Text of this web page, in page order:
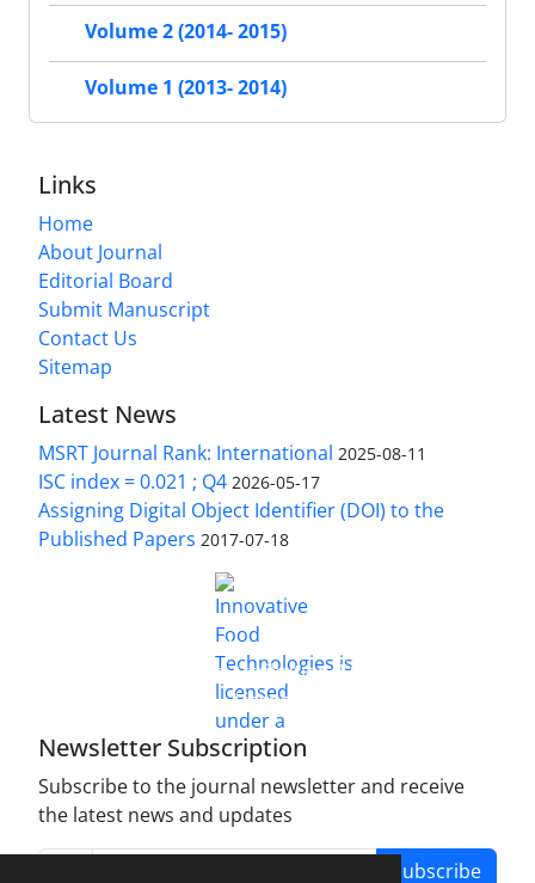
Volume 2 (2014- 2015)
Volume 1 (2013- 2014)
Links
Home
About Journal
Editorial Board
Submit Manuscript
Contact Us
Sitemap
Latest News
MSRT Journal Rank: International 2025-08-11
ISC index = 0.021 ; Q4 2026-05-17
Assigning Digital Object Identifier (DOI) to the
Published Papers 2017-07-18
Innovative Food Technologies (IFT)
Creative Commons Attribution 4.0 International
License
Newsletter Subscription
Subscribe to the journal newsletter and receive
the latest news and updates
Subscribe